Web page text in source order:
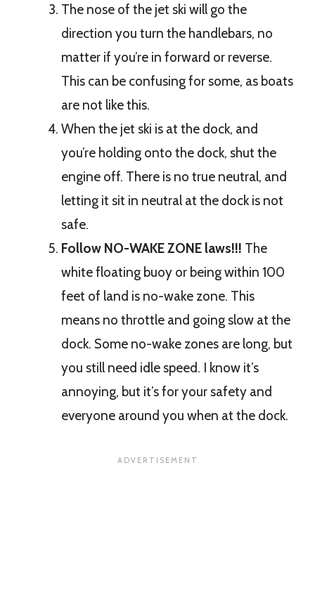
The nose of the jet ski will go the
direction you turn the handlebars, no
matter if you’re in forward or reverse.
This can be confusing for some, as boats
are not like this.
When the jet ski is at the dock, and
you’re holding onto the dock, shut the
engine off. There is no true neutral, and
letting it sit in neutral at the dock is not
safe.
Follow NO-WAKE ZONE laws!!! The
white floating buoy or being within 100
feet of land is no-wake zone. This
means no throttle and going slow at the
dock. Some no-wake zones are long, but
you still need idle speed. I know it’s
annoying, but it’s for your safety and
everyone around you when at the dock.